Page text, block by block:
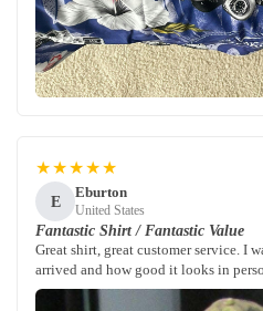
★★★★★
E
Eburton
United States
Fantastic Shirt / Fantastic Value
Great shirt, great customer service. I
arrived and how good it looks in